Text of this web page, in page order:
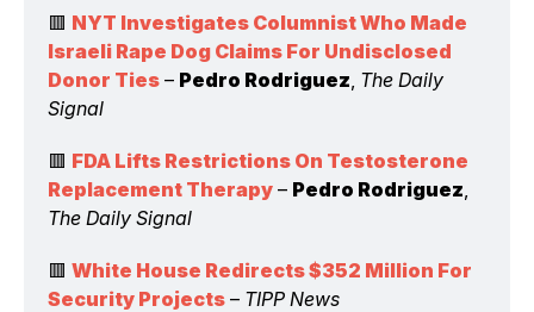
🟥 NYT Investigates Columnist Who Made
Israeli Rape Dog Claims For Undisclosed
Donor Ties – Pedro Rodriguez The Daily
Signal
🟥 FDA Lifts Restrictions On Testosterone
Replacement Therapy – Pedro Rodriguez
The Daily Signal
🟥 White House Redirects $352 Million For
Security Projects – TIPP News